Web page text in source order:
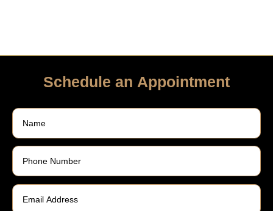
Schedule an Appointment